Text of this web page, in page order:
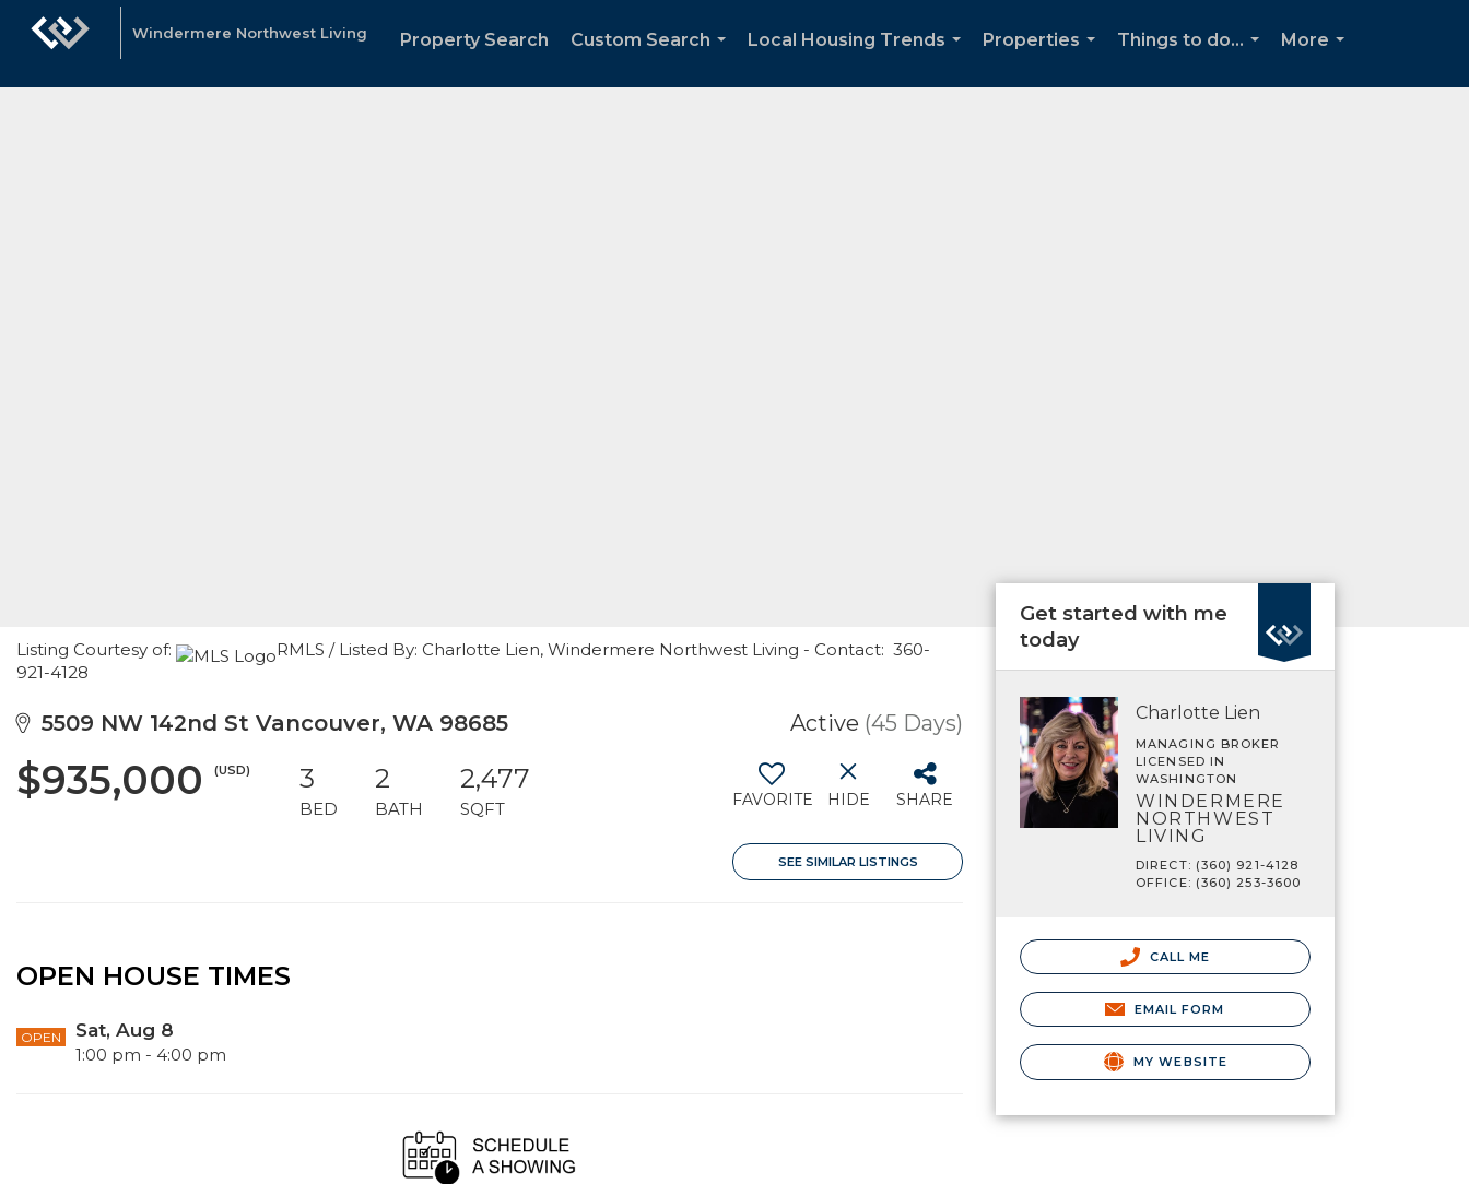
Windermere Northwest Living Property Search
Custom Search
Local Housing Trends
Properties
Things to do...
More
Listing Courtesy of:
RMLS / Listed By: Charlotte Lien, Windermere Northwest Living - Contact: 360-
921-4128
5509 NW 142nd St Vancouver, WA 98685 Active (45 Days)
$935,000 (USD) 3
BED
2
BATH
2,477
SQFT FAVORITE HIDE SHARE
SEE SIMILAR LISTINGS
OPEN HOUSE TIMES
OPEN Sat, Aug 8
1:00 pm - 4:00 pm
Get started with me
today
Charlotte Lien
MANAGING BROKER
LICENSED IN
WASHINGTON
WINDERMERE
NORTHWEST
LIVING
DIRECT: (360) 921-4128
OFFICE: (360) 253-3600
CALL ME
EMAIL FORM
MY WEBSITE